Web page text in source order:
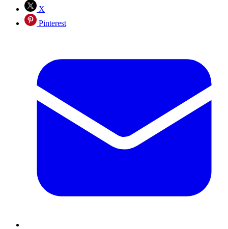
X
Pinterest